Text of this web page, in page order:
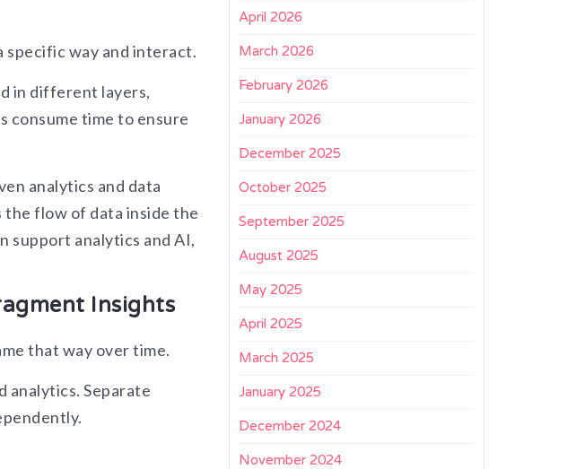
specific way and interact.
in different layers,
consume time to ensure
analytics and data
flow of data inside the
support analytics and AI,
Insights
that way over time.
analytics. Separate
April 2026
March 2026
February 2026
January 2026
December 2025
October 2025
September 2025
August 2025
May 2025
April 2025
March 2025
January 2025
December 2024
November 2024